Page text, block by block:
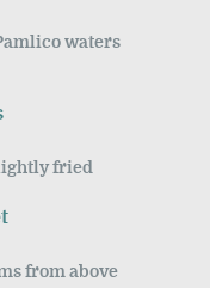
waters
fried
from above